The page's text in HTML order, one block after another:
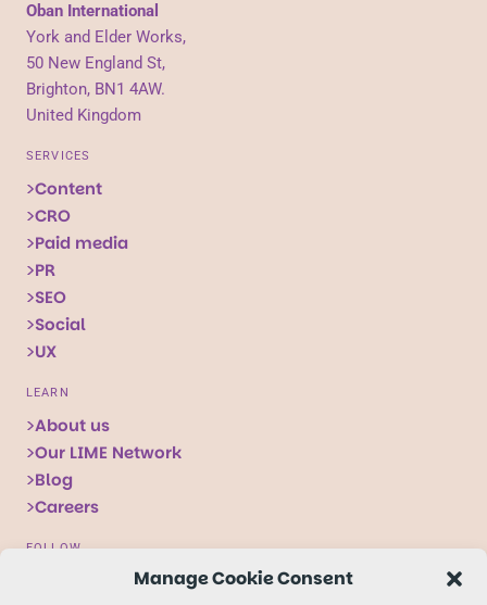
Manage Cookie Consent
Oban International
York and Elder Works,
50 New England St,
Brighton, BN1 4AW.
United Kingdom
SERVICES
Content
CRO
Paid media
PR
SEO
Social
UX
LEARN
About us
Our LIME Network
Blog
Careers
FOLLOW
FollowFollow